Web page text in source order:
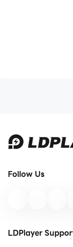
Follow Us
LDPlayer